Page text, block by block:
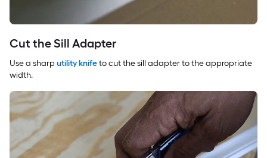
Cut the Sill Adapter
Use a sharputility knifeto cut the sill adapter to the appropriate
width.